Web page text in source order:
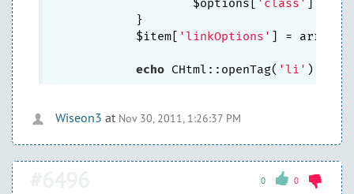
                    $options[
'class' ].= ' '
            }
            $item[
'linkOptions' ] =
echo CHtml::openTag( 'li'
Wiseon3 at Nov 30, 2011, 1:26:37 PM
0 0